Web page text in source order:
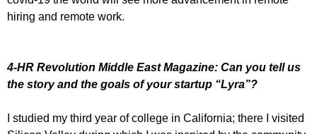
hiring and remote work.
4-HR Revolution Middle East Magazine: Can you tell us
the story and the goals of your startup “Lyra”?
I studied my third year of college in California; there I visited